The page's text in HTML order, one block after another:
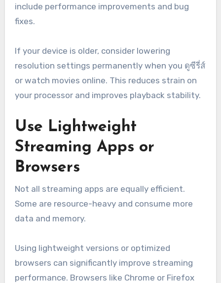
include performance improvements and bug
fixes.
If your device is older, consider lowering
resolution settings permanently when you ดูซีรี่ส์
or watch movies online. This reduces strain on
your processor and improves playback stability.
Use Lightweight
Streaming Apps or
Browsers
Not all streaming apps are equally efficient.
Some are resource-heavy and consume more
data and memory.
Using lightweight versions or optimized
browsers can significantly improve streaming
performance. Browsers like Chrome or Firefox